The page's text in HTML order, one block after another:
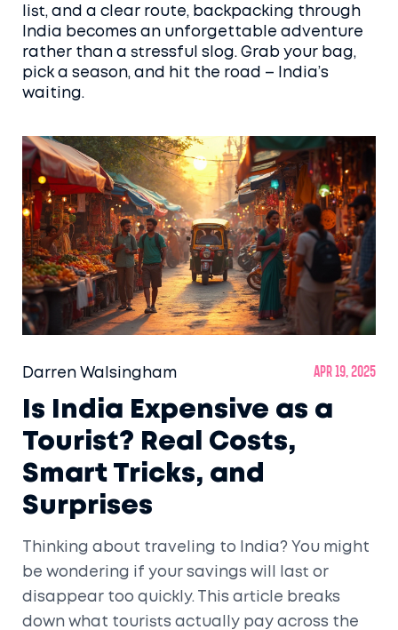
list, and a clear route, backpacking through
India becomes an unforgettable adventure
rather than a stressful slog. Grab your bag,
pick a season, and hit the road – India’s
waiting.
Darren Walsingham Apr 19, 2025
Is India Expensive as a
Tourist? Real Costs,
Smart Tricks, and
Surprises
Thinking about traveling to India? You might
be wondering if your savings will last or
disappear too quickly. This article breaks
down what tourists actually pay across the